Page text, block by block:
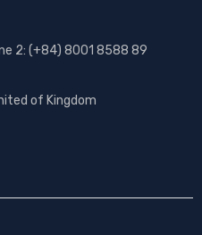
2: (+84) 8001 8588 89
of Kingdom